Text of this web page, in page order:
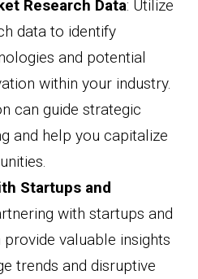
Research Data: Utilize
data to identify
and potential
within your industry.
can guide strategic
and help you capitalize
Startups and
with startups and
valuable insights
trends and disruptive